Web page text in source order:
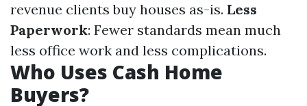
revenue clients buy houses as-is. Less
Paperwork: Fewer standards mean much
less office work and less complications.
Who Uses Cash Home
Buyers?